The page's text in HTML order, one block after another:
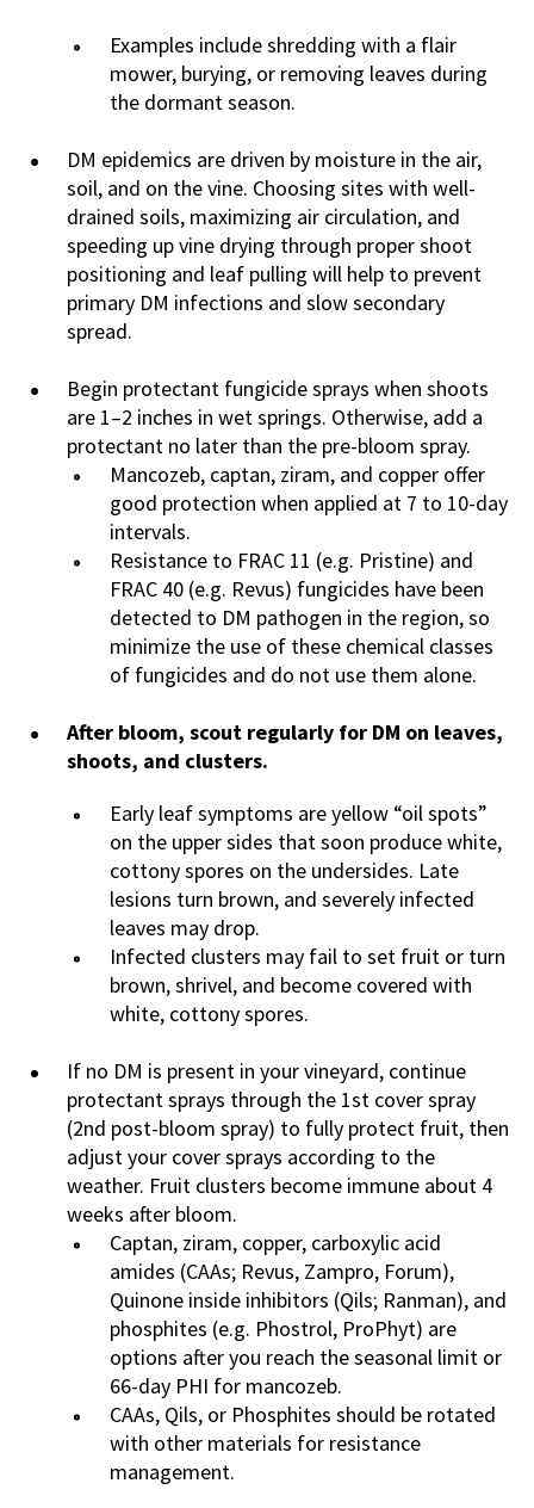
Examples include shredding with a flair
mower, burying, or removing leaves during
the dormant season.
DM epidemics are driven by moisture in the air,
soil, and on the vine. Choosing sites with well-
drained soils, maximizing air circulation, and
speeding up vine drying through proper shoot
positioning and leaf pulling will help to prevent
primary DM infections and slow secondary
spread.
Begin protectant fungicide sprays when shoots
are 1–2 inches in wet springs. Otherwise, add a
protectant no later than the pre-bloom spray.
Mancozeb, captan, ziram, and copper offer
good protection when applied at 7 to 10-day
intervals.
Resistance to FRAC 11 (e.g. Pristine) and
FRAC 40 (e.g. Revus) fungicides have been
detected to DM pathogen in the region, so
minimize the use of these chemical classes
of fungicides and do not use them alone.
After bloom, scout regularly for DM on leaves,
shoots, and clusters.
Early leaf symptoms are yellow “oil spots”
on the upper sides that soon produce white,
cottony spores on the undersides. Late
lesions turn brown, and severely infected
leaves may drop.
Infected clusters may fail to set fruit or turn
brown, shrivel, and become covered with
white, cottony spores.
If no DM is present in your vineyard, continue
protectant sprays through the 1st cover spray
(2nd post-bloom spray) to fully protect fruit, then
adjust your cover sprays according to the
weather. Fruit clusters become immune about 4
weeks after bloom.
Captan, ziram, copper, carboxylic acid
amides (CAAs; Revus, Zampro, Forum),
Quinone inside inhibitors (Qils; Ranman), and
phosphites (e.g. Phostrol, ProPhyt) are
options after you reach the seasonal limit or
66-day PHI for mancozeb.
CAAs, Qils, or Phosphites should be rotated
with other materials for resistance
management.